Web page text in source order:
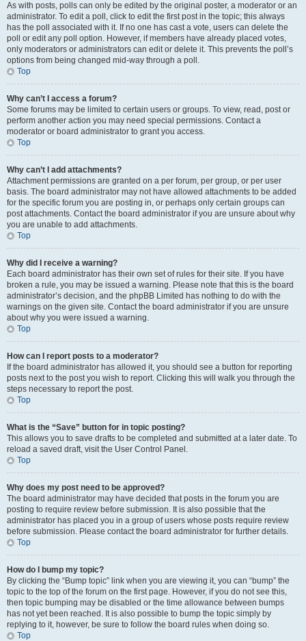
As with posts, polls can only be edited by the original poster, a moderator or an
administrator. To edit a poll, click to edit the first post in the topic; this always
has the poll associated with it. If no one has cast a vote, users can delete the
poll or edit any poll option. However, if members have already placed votes,
only moderators or administrators can edit or delete it. This prevents the poll’s
options from being changed mid-way through a poll.
Top
Why can’t I access a forum?
Some forums may be limited to certain users or groups. To view, read, post or
perform another action you may need special permissions. Contact a
moderator or board administrator to grant you access.
Top
Why can’t I add attachments?
Attachment permissions are granted on a per forum, per group, or per user
basis. The board administrator may not have allowed attachments to be added
for the specific forum you are posting in, or perhaps only certain groups can
post attachments. Contact the board administrator if you are unsure about why
you are unable to add attachments.
Top
Why did I receive a warning?
Each board administrator has their own set of rules for their site. If you have
broken a rule, you may be issued a warning. Please note that this is the board
administrator’s decision, and the phpBB Limited has nothing to do with the
warnings on the given site. Contact the board administrator if you are unsure
about why you were issued a warning.
Top
How can I report posts to a moderator?
If the board administrator has allowed it, you should see a button for reporting
posts next to the post you wish to report. Clicking this will walk you through the
steps necessary to report the post.
Top
What is the “Save” button for in topic posting?
This allows you to save drafts to be completed and submitted at a later date. To
reload a saved draft, visit the User Control Panel.
Top
Why does my post need to be approved?
The board administrator may have decided that posts in the forum you are
posting to require review before submission. It is also possible that the
administrator has placed you in a group of users whose posts require review
before submission. Please contact the board administrator for further details.
Top
How do I bump my topic?
By clicking the “Bump topic” link when you are viewing it, you can “bump” the
topic to the top of the forum on the first page. However, if you do not see this,
then topic bumping may be disabled or the time allowance between bumps
has not yet been reached. It is also possible to bump the topic simply by
replying to it, however, be sure to follow the board rules when doing so.
Top